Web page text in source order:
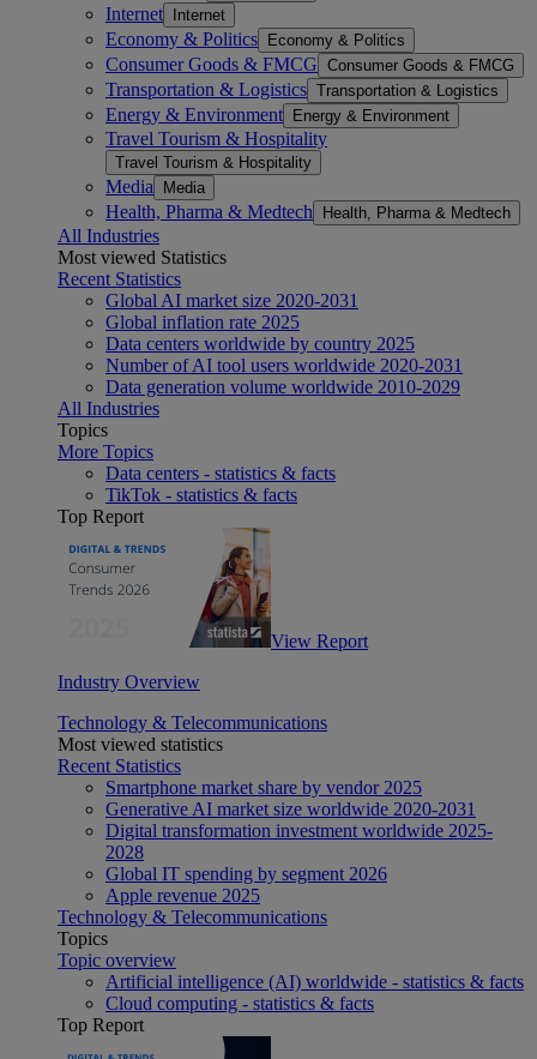
Internet Internet
Economy & Politics Economy & Politics
Consumer Goods & FMCG Consumer Goods & FMCG
Transportation & Logistics Transportation & Logistics
Energy & Environment Energy & Environment
Travel Tourism & Hospitality
Travel Tourism & Hospitality
Media Media
Health, Pharma & Medtech Health, Pharma & Medtech
All Industries
Most viewed Statistics
Recent Statistics
Global AI market size 2020-2031
Global inflation rate 2025
Data centers worldwide by country 2025
Number of AI tool users worldwide 2020-2031
Data generation volume worldwide 2010-2029
All Industries
Topics
More Topics
Data centers - statistics & facts
TikTok - statistics & facts
Top Report
View Report
Industry Overview
Technology & Telecommunications
Most viewed statistics
Recent Statistics
Smartphone market share by vendor 2025
Generative AI market size worldwide 2020-2031
Digital transformation investment worldwide 2025-
2028
Global IT spending by segment 2026
Apple revenue 2025
Technology & Telecommunications
Topics
Topic overview
Artificial intelligence (AI) worldwide - statistics & facts
Cloud computing - statistics & facts
Top Report